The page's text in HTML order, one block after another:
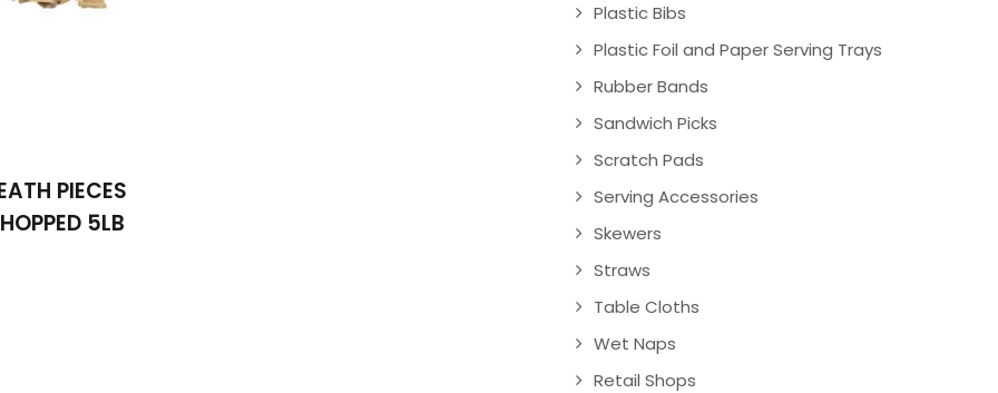
PIECES
5LB
Plastic Bibs
Plastic Foil and Paper Serving Trays
Rubber Bands
Sandwich Picks
Scratch Pads
Serving Accessories
Skewers
Straws
Table Cloths
Wet Naps
Retail Shops